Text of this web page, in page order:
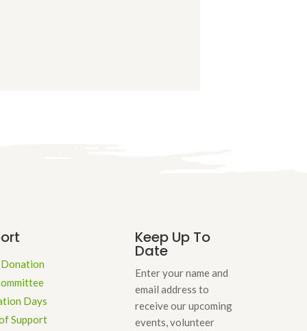
Days
Support
Keep Up To
Date
Enter your name and
email address to
receive our upcoming
events, volunteer